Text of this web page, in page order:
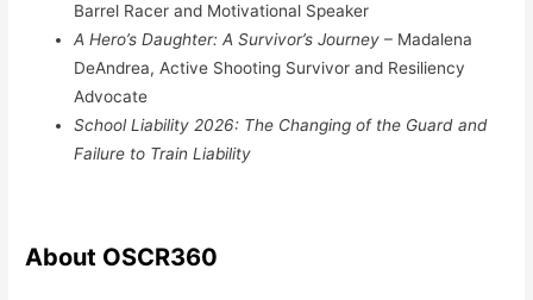
Barrel Racer and Motivational Speaker
A Hero’s Daughter: A Survivor’s Journey– Madalena
DeAndrea, Active Shooting Survivor and Resiliency
Advocate
School Liability 2026: The Changing of the Guard and
Failure to Train Liability
About OSCR360